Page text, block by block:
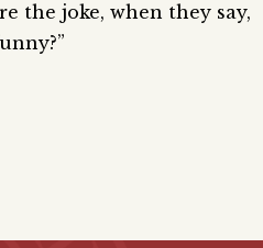
the joke, when they say,